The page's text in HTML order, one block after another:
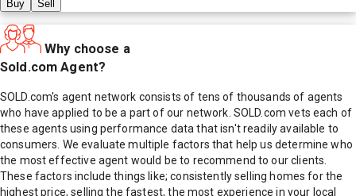
Buy Sell
Why choose a
Sold.com Agent?
SOLD.com's agent network consists of tens of thousands of agents
who have applied to be a part of our network. SOLD.com vets each of
these agents using performance data that isn't readily available to
consumers. We evaluate multiple factors that help us determine who
the most effective agent would be to recommend to our clients.
These factors include things like; consistently selling homes for the
highest price, selling the fastest, the most experience in your local